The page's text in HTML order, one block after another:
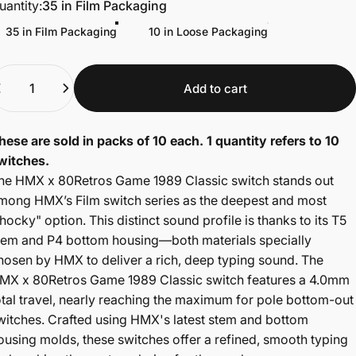
35 in Film Packaging
35 in Film Packaging 10 in Loose Packaging
Add to cart
are sold in packs of 10 each. 1 quantity refers to 10
HMX x 80Retros Game 1989 Classic switch stands out
HMX’s Film switch series as the deepest and most
option. This distinct sound profile is thanks to its T5
and P4 bottom housing—both materials specially
by HMX to deliver a rich, deep typing sound. The
x 80Retros Game 1989 Classic switch features a 4.0mm
travel, nearly reaching the maximum for pole bottom-out
Crafted using HMX's latest stem and bottom
molds, these switches offer a refined, smooth typing